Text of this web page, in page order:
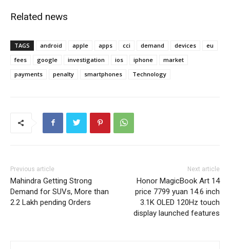
Related news
TAGS android apple apps cci demand devices
eu
fees
google investigation ios iphone
market
payments
penalty smartphones Technology
Previous article
Mahindra Getting Strong
Demand for SUVs, More than
2.2 Lakh pending Orders
Next article
Honor MagicBook Art 14
price 7799 yuan 14.6 inch
3.1K OLED 120Hz touch
display launched features